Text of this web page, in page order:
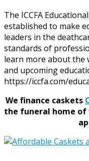
The ICCFA
established to make
leaders in the
standards of
learn more about the
and upcoming
https://iccfa.com/
We finance caskets
the funeral home of